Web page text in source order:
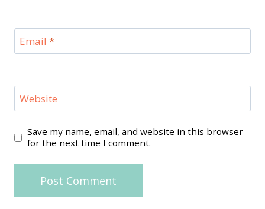
Email *
Website
Save my name, email, and website in this browser
for the next time I comment.